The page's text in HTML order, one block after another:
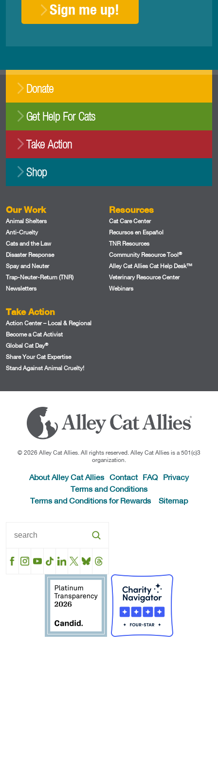
Sign me up!
Donate
Get Help For Cats
Take Action
Shop
Our Work
Animal Shelters
Anti-Cruelty
Cats and the Law
Disaster Response
Spay and Neuter
Trap-Neuter-Return (TNR)
Newsletters
Resources
Cat Care Center
Recursos en Español
TNR Resources
Community Resource Tool®
Alley Cat Allies Cat Help Desk™
Veterinary Resource Center
Webinars
Take Action
Action Center – Local & Regional
Become a Cat Activist
Global Cat Day®
Share Your Cat Expertise
Stand Against Animal Cruelty!
© 2026 Alley Cat Allies. All rights reserved. Alley Cat Allies is a 501(c)3
organization.
About Alley Cat Allies Contact FAQ
Privacy
Terms and Conditions
Terms and Conditions for Rewards
Sitemap